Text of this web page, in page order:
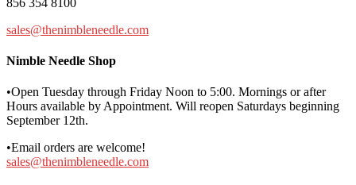
sales@thenimbleneedle.com
Nimble Needle Shop
•Open Tuesday through Friday Noon to 5:00. Mornings or after
Hours available by Appointment. Will reopen Saturdays beginning
September 12th.
•Email orders are welcome!
sales@thenimbleneedle.com